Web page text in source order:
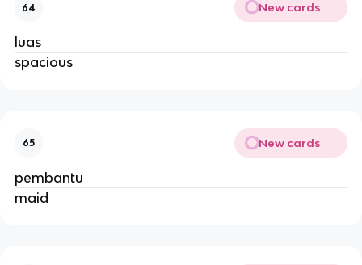
64 New cards
luas
spacious
65 New cards
pembantu
maid